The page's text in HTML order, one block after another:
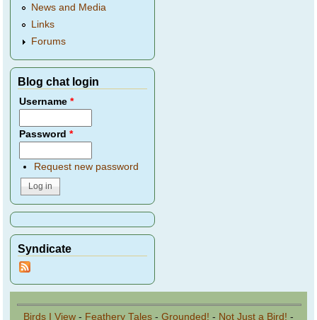
News and Media
Links
Forums
Blog chat login
Username*
Password*
Request new password
Syndicate
Birds I View - Feathery Tales - Grounded! - Not Just a Bird! -